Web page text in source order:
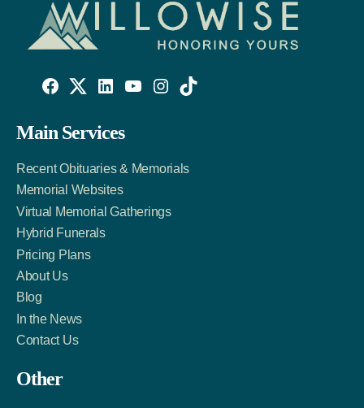
Facebook
Link
Twitter
Account
LinkedIn
Account
Main Services
Recent Obituaries & Memorials
Memorial Websites
Virtual Memorial Gatherings
Hybrid Funerals
Pricing Plans
About Us
Blog
In the News
Contact Us
Other